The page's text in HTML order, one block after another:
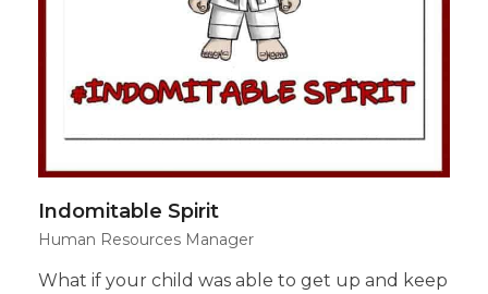
Indomitable Spirit
Human Resources Manager
What if your child was able to get up and keep